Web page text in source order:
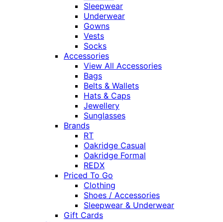
Sleepwear
Underwear
Gowns
Vests
Socks
Accessories
View All Accessories
Bags
Belts & Wallets
Hats & Caps
Jewellery
Sunglasses
Brands
RT
Oakridge Casual
Oakridge Formal
REDX
Priced To Go
Clothing
Shoes / Accessories
Sleepwear & Underwear
Gift Cards